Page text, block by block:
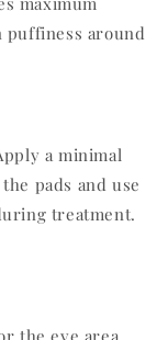
puffiness around
a minimal
pads and use
treatment.